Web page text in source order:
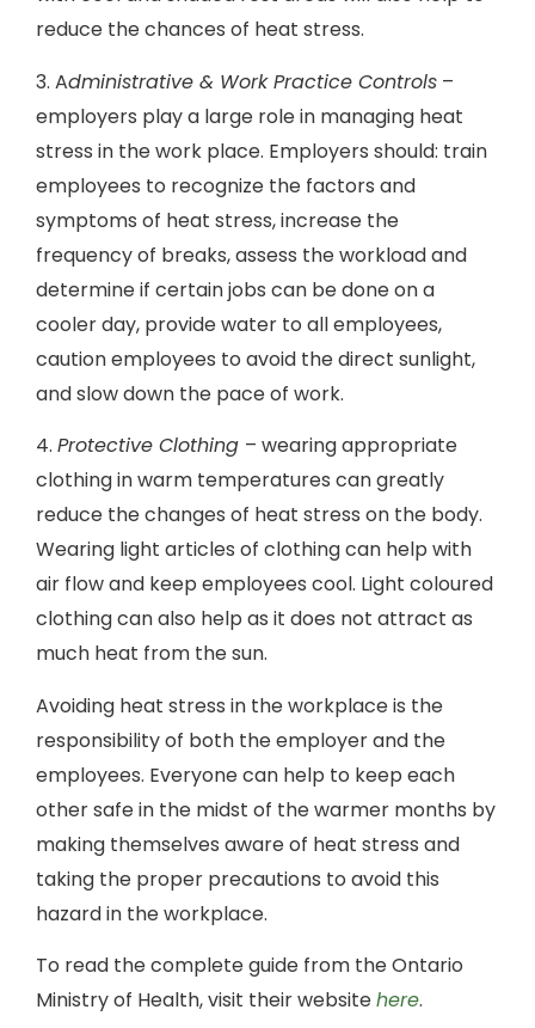
reduce the chances of heat stress.
3. Administrative & Work Practice Controls –
employers play a large role in managing heat
stress in the work place. Employers should: train
employees to recognize the factors and
symptoms of heat stress, increase the
frequency of breaks, assess the workload and
determine if certain jobs can be done on a
cooler day, provide water to all employees,
caution employees to avoid the direct sunlight,
and slow down the pace of work.
4. Protective Clothing – wearing appropriate
clothing in warm temperatures can greatly
reduce the changes of heat stress on the body.
Wearing light articles of clothing can help with
air flow and keep employees cool. Light coloured
clothing can also help as it does not attract as
much heat from the sun.
Avoiding heat stress in the workplace is the
responsibility of both the employer and the
employees. Everyone can help to keep each
other safe in the midst of the warmer months by
making themselves aware of heat stress and
taking the proper precautions to avoid this
hazard in the workplace.
To read the complete guide from the Ontario
Ministry of Health, visit their websitehere.